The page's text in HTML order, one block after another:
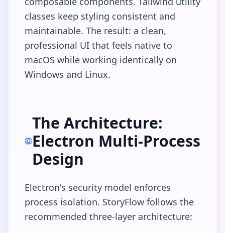
classes keep styling consistent and
maintainable. The result: a clean,
professional UI that feels native to
macOS while working identically on
Windows and Linux.
The Architecture:
Electron Multi-Process
Design
Electron's security model enforces
process isolation. StoryFlow follows the
recommended three-layer architecture: